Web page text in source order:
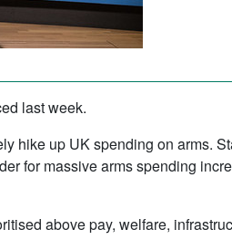
last week.
hike up UK spending on arms.
for massive arms spending
above pay, welfare,